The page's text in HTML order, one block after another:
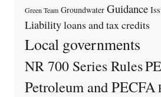
Green Team Groundwater Guidance
Liabilityloans and tax credits
Local governments
NR 700 Series Rules
Petroleum and PECFA